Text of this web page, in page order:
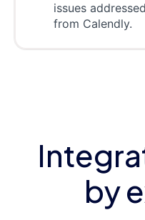
issues
from Calendly.
by